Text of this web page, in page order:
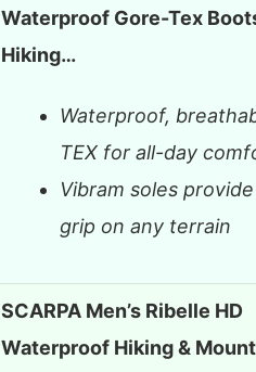
Waterproof Gore-Tex
Hiking…
Waterproof,
TEX for all-day
Vibram soles
grip on any terrain
SCARPA Men’s Ribelle HD
Waterproof Hiking &